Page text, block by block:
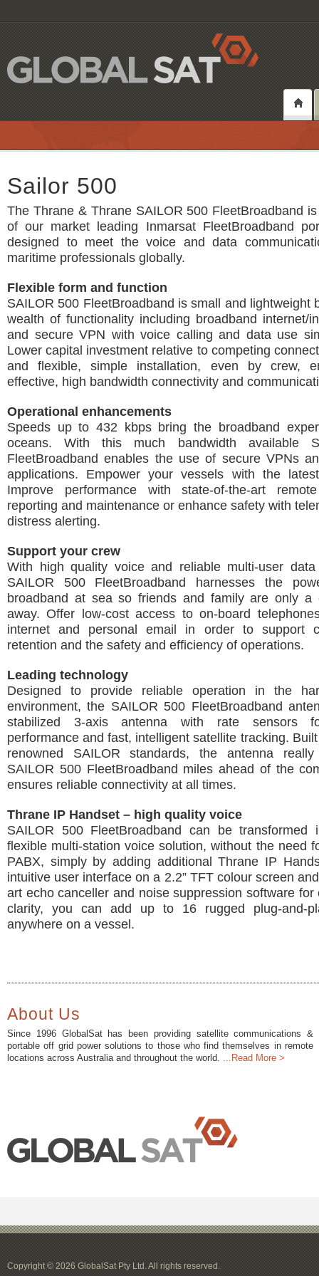
Sailor 500
The Thrane & Thrane SAILOR 500 FleetBroadband
of our market leading Inmarsat FleetBroadband
designed to meet the voice and data
maritime professionals globally.
Flexible form and function
SAILOR 500 FleetBroadband is small and lightweight
wealth of functionality including broadband internet/
and secure VPN with voice calling and data use
Lower capital investment relative to competing
and flexible, simple installation, even by crew,
effective, high bandwidth connectivity and
Operational enhancements
Speeds up to 432 kbps bring the broadband
oceans. With this much bandwidth available
FleetBroadband enables the use of secure VPNs
applications. Empower your vessels with the
Improve performance with state-of-the-art
reporting and maintenance or enhance safety with
distress alerting.
Support your crew
With high quality voice and reliable multi-user data
SAILOR 500 FleetBroadband harnesses the
broadband at sea so friends and family are only a
away. Offer low-cost access to on-board
internet and personal email in order to support
retention and the safety and efficiency of operations.
Leading technology
Designed to provide reliable operation in the
environment, the SAILOR 500 FleetBroadband
stabilized 3-axis antenna with rate sensors
performance and fast, intelligent satellite tracking.
renowned SAILOR standards, the antenna
SAILOR 500 FleetBroadband miles ahead of the
ensures reliable connectivity at all times.
Thrane IP Handset – high quality voice
SAILOR 500 FleetBroadband can be transformed
flexible multi-station voice solution, without the need
PABX, simply by adding additional Thrane IP
intuitive user interface on a 2.2” TFT colour screen
art echo canceller and noise suppression software for
clarity, you can add up to 16 rugged plug-and-
anywhere on a vessel.
About Us
Since 1996 GlobalSat has been providing satellite communications &
portable off grid power solutions to those who find themselves in remote
locations across Australia and throughout the world. ...Read More >
Copyright © 2026 GlobalSat Pty Ltd. All rights reserved.